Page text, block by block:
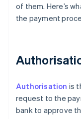
of them. Here’s
the payment
Authorisation is
request to the
bank to approve